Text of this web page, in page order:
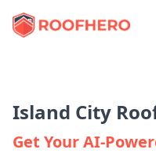
Island City
Get Your AI-